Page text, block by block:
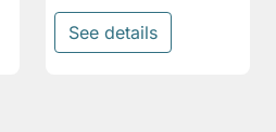
See details